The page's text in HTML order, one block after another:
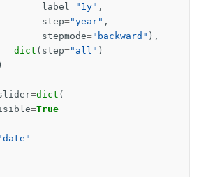
label ="1y" ,
step="year" ,
stepmode="backward" ),
dict ( step="all" )
=dict (
=True